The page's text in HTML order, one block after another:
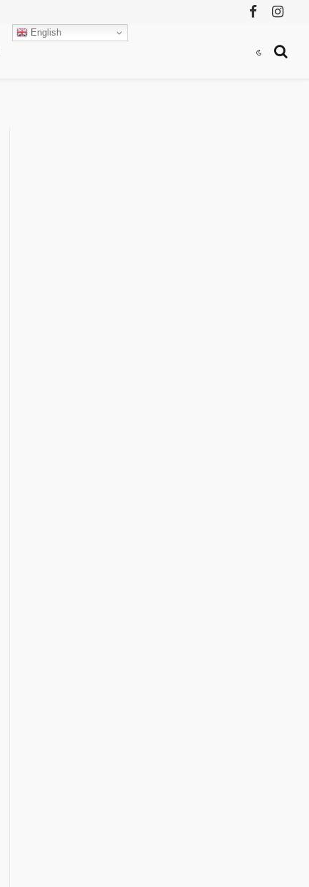
Facebook
English